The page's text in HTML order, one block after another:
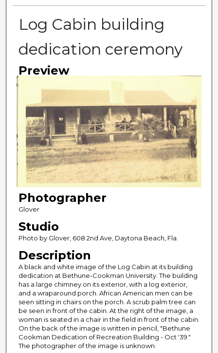
Log Cabin building
dedication ceremony
Preview
Photographer
Glover
Studio
Photo by Glover, 608 2nd Ave, Daytona Beach, Fla.
Description
A black and white image of the Log Cabin at its building
dedication at Bethune-Cookman University. The building
has a large chimney on its exterior, with a log exterior,
and a wraparound porch. African American men can be
seen sitting in chairs on the porch. A scrub palm tree can
be seen in front of the cabin. At the right of the image, a
woman is seated in a chair in the field in front of the cabin.
On the back of the image is written in pencil, "Bethune
Cookman Dedication of Recreation Building - Oct '39."
The photographer of the image is unknown.